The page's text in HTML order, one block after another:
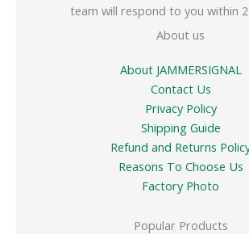
team will respond to you within
About us
About JAMMERSIGNAL
Contact Us
Privacy Policy
Shipping Guide
Refund and Returns
Reasons To Choose Us
Factory Photo
Popular Products